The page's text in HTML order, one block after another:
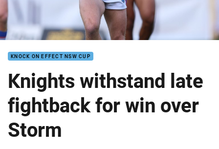
KNOCK ON EFFECT NSW CUP
Knights withstand late
fightback for win over
Storm